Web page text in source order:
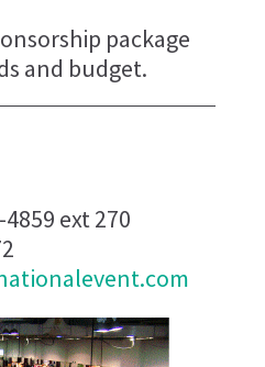
package
and budget.
ext 270